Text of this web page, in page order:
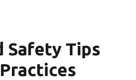
Safety Tips